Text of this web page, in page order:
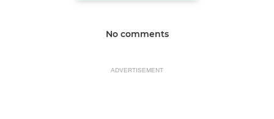
No comments
ADVERTISEMENT